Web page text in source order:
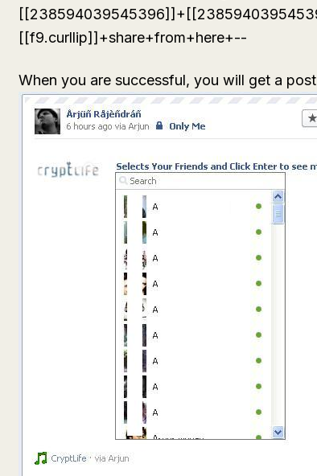
[[f9.curllip]]+share+from+here+--
When you are successful, you will get a